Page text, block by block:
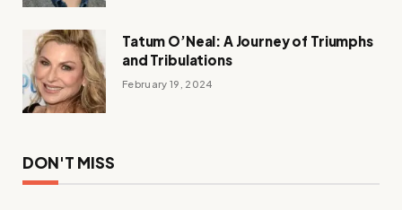
Tatum O’Neal: A Journey of Triumphs
and Tribulations
February 19, 2024
DON'T MISS